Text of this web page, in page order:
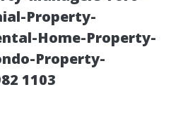
Property-
Home-Property-
Property-
1103
You
Leave
Rise